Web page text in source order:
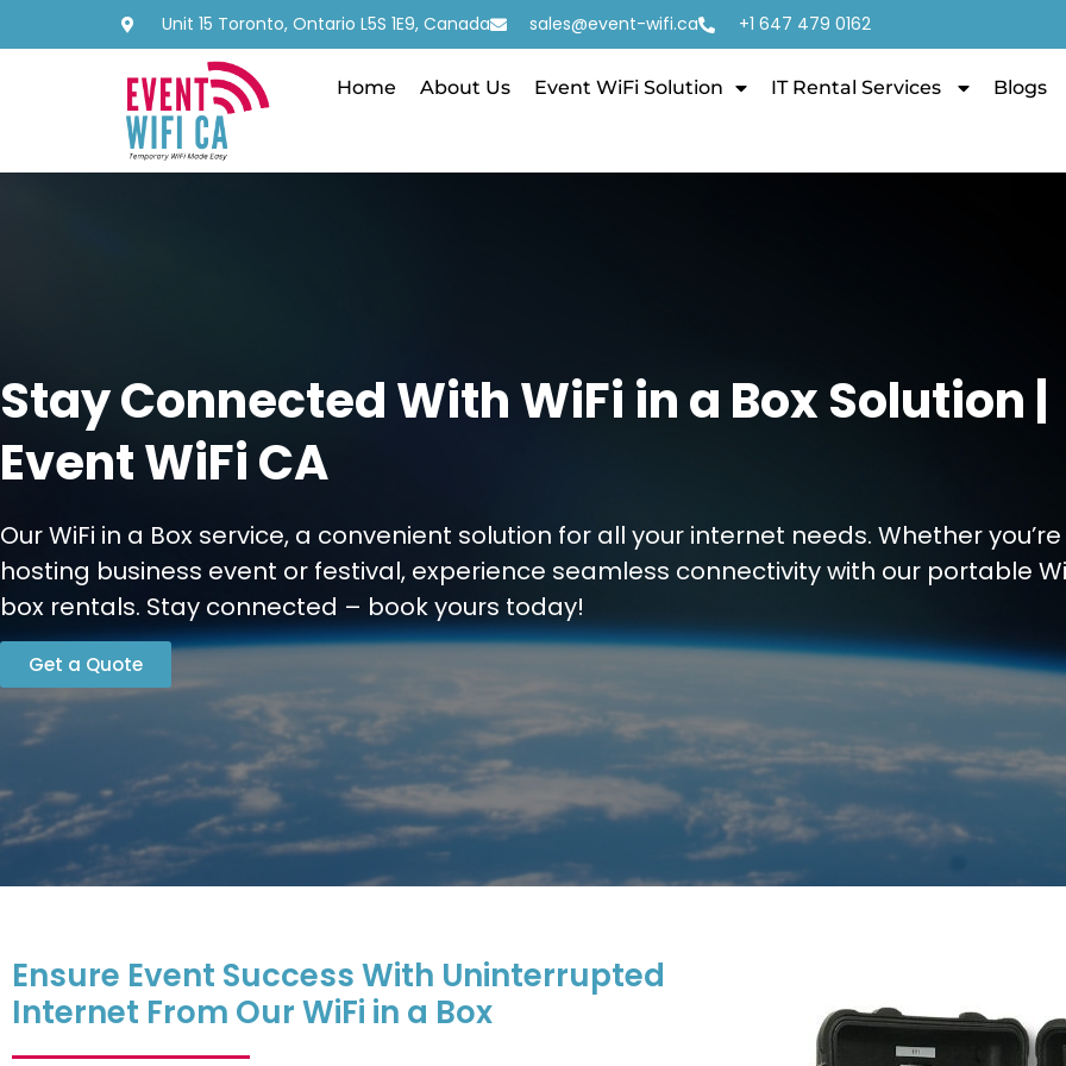
Unit 15 Toronto, Ontario L5S 1E9, Canada sales@event-wifi.ca +1 647 479 0162
Home About Us Event WiFi Solution IT Rental Services Blogs
Stay Connected With WiFi in a Box Solution |
Event WiFi CA
Our WiFi in a Box service, a convenient solution for all your internet needs. Whether you’re
hosting business event or festival, experience seamless connectivity with our portable
box rentals. Stay connected – book yours today!
Get a Quote
Ensure Event Success With Uninterrupted
Internet From Our WiFi in a Box